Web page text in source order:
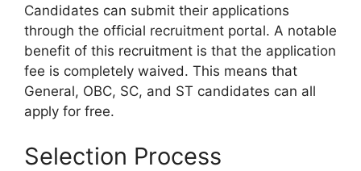
Candidates can submit their applications
through the official recruitment portal. A notable
benefit of this recruitment is that the application
fee is completely waived. This means that
General, OBC, SC, and ST candidates can all
apply for free.
Selection Process